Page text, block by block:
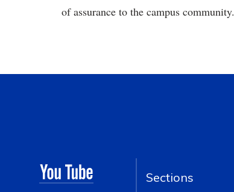
of assurance to the campus community.
Sections